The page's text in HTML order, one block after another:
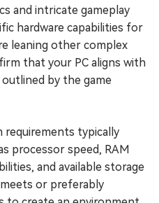
and intricate gameplay
hardware capabilities for
leaning other complex
that your PC aligns with
by the game
requirements typically
processor speed, RAM
and available storage
or preferably